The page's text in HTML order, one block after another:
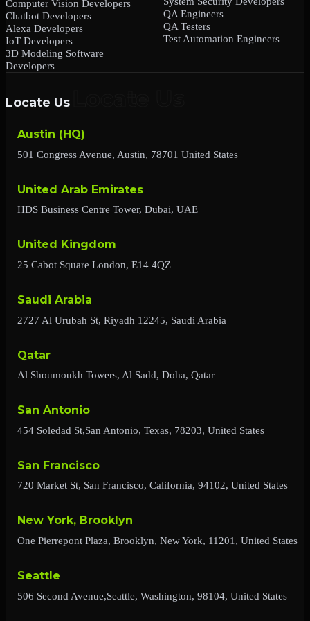
Computer Vision Developers
Chatbot Developers
Alexa Developers
IoT Developers
3D Modeling Software
Developers
QA Engineers
QA Testers
Test Automation Engineers
Locate Us
Austin (HQ)
501 Congress Avenue, Austin, 78701 United States
United Arab Emirates
HDS Business Centre Tower, Dubai, UAE
United Kingdom
25 Cabot Square London, E14 4QZ
Saudi Arabia
2727 Al Urubah St, Riyadh 12245, Saudi Arabia
Qatar
Al Shoumoukh Towers, Al Sadd, Doha, Qatar
San Antonio
454 Soledad St,San Antonio, Texas, 78203, United States
San Francisco
720 Market St, San Francisco, California, 94102, United States
New York, Brooklyn
One Pierrepont Plaza, Brooklyn, New York, 11201, United States
Seattle
506 Second Avenue,Seattle, Washington, 98104, United States